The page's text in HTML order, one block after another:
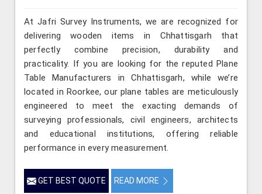
At Jafri Survey Instruments, we are recognized for
delivering wooden items in Chhattisgarh that
perfectly combine precision, durability and
practicality. If you are looking for the reputed Plane
Table Manufacturers in Chhattisgarh, while we’re
located in Roorkee, our plane tables are meticulously
engineered to meet the exacting demands of
surveying professionals, civil engineers, architects
and educational institutions, offering reliable
performance in every measurement.
GET BEST QUOTE READ MORE